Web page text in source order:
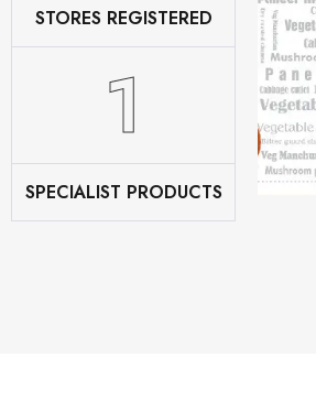
STORES REGISTERED
2
SPECIALIST PRODUCTS